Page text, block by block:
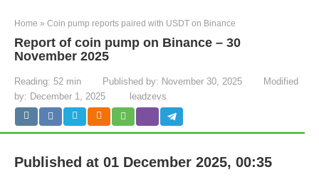
Home » Coin pump reports paired with USDT on Binance
Report of coin pump on Binance – 30
November 2025
Reading: 52 min Published by: November 30, 2025
Modified
by: December 1, 2025 leadzevs
Published at 01 December 2025, 00:35